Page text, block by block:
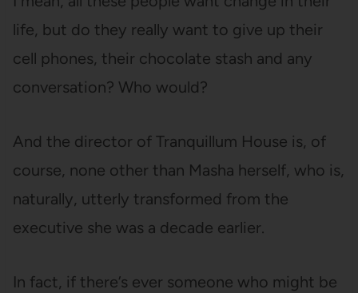
life, but do they really want to give up their
cell phones, their chocolate stash and any
conversation? Who would?
And the director of Tranquillum House is, of
course, none other than Masha herself, who is,
naturally, utterly transformed from the
executive she was a decade earlier.
In fact, if there’s ever someone who might be